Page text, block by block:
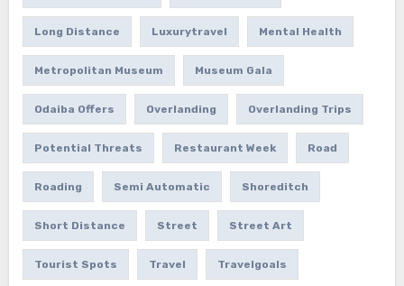
Long Distance Luxurytravel Mental Health
Metropolitan Museum Museum Gala
Odaiba Offers Overlanding Overlanding Trips
Potential Threats Restaurant Week Road
Roading Semi Automatic Shoreditch
Short Distance Street Street Art
Tourist Spots Travel Travelgoals